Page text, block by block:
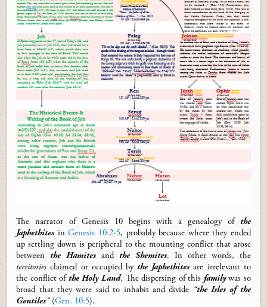
The narrator of Genesis 10 begins witha genealogy of the
Japhethites inGenesis 10:2-5, probably because where they ended
up settling down is peripheral tothe mounting conflict that arose
betweenthe Hamites andthe Shemites. In other words, the
territories claimed or occupied bythe Japhethites are irrelevant to
the conflict ofthe Holy Land. The dispersing of this familywas so
broad that they were said to inhabit and divide “the Isles of the
Gentiles”(Gen. 10:5).